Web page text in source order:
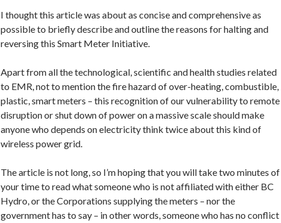
I thought this article was about as concise and comprehensive as
possible to briefly describe and outline the reasons for halting and
reversing this Smart Meter Initiative.
Apart from all the technological, scientific and health studies related
to EMR, not to mention the fire hazard of over-heating, combustible,
plastic, smart meters – this recognition of our vulnerability to remote
disruption or shut down of power on a massive scale should make
anyone who depends on electricity think twice about this kind of
wireless power grid.
The article is not long, so I’m hoping that you will take two minutes of
your time to read what someone who is not affiliated with either BC
Hydro, or the Corporations supplying the meters – nor the
government has to say – in other words, someone who has no conflict